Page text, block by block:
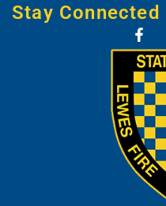
Stay Connected